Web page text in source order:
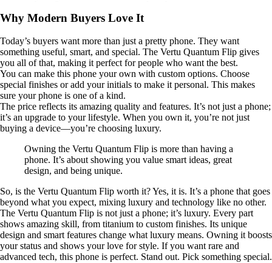
Why Modern Buyers Love It
Today’s buyers want more than just a pretty phone. They want
something useful, smart, and special. The Vertu Quantum Flip gives
you all of that, making it perfect for people who want the best.
You can make this phone your own with custom options. Choose
special finishes or add your initials to make it personal. This makes
sure your phone is one of a kind.
The price reflects its amazing quality and features. It’s not just a phone;
it’s an upgrade to your lifestyle. When you own it, you’re not just
buying a device—you’re choosing luxury.
Owning the Vertu Quantum Flip is more than having a
phone. It’s about showing you value smart ideas, great
design, and being unique.
So, is the Vertu Quantum Flip worth it? Yes, it is. It’s a phone that goes
beyond what you expect, mixing luxury and technology like no other.
The Vertu Quantum Flip is not just a phone; it’s luxury. Every part
shows amazing skill, from titanium to custom finishes. Its unique
design and smart features change what luxury means. Owning it boosts
your status and shows your love for style. If you want rare and
advanced tech, this phone is perfect. Stand out. Pick something special.